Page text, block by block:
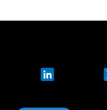
LinkedIn